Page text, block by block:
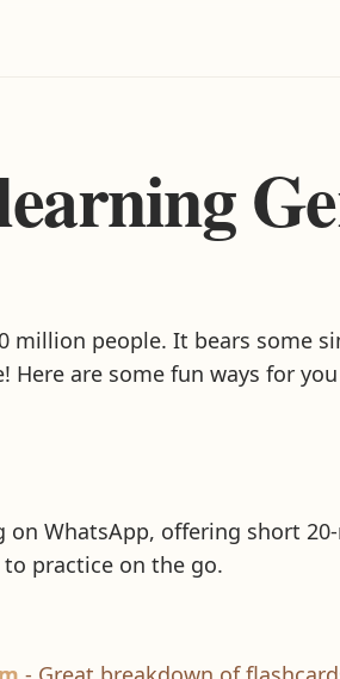
million people. It bears some
Here are some fun ways for
on WhatsApp, offering short
practice on the go.